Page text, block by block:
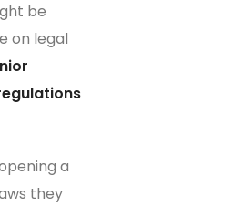
be
on legal
a
they